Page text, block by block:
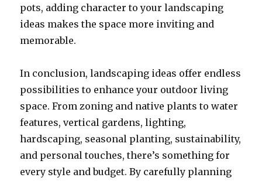
pots, adding character to your landscaping
ideas makes the space more inviting and
memorable.
In conclusion, landscaping ideas offer endless
possibilities to enhance your outdoor living
space. From zoning and native plants to water
features, vertical gardens, lighting,
hardscaping, seasonal planting, sustainability,
and personal touches, there’s something for
every style and budget. By carefully planning